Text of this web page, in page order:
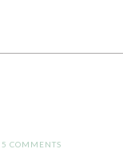
5 COMMENTS